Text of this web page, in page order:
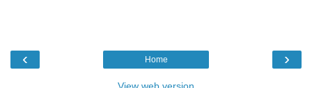
‹ ›
Home